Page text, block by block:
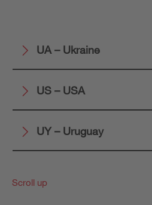
UA – Ukraine
US – USA
UY – Uruguay
Scroll up